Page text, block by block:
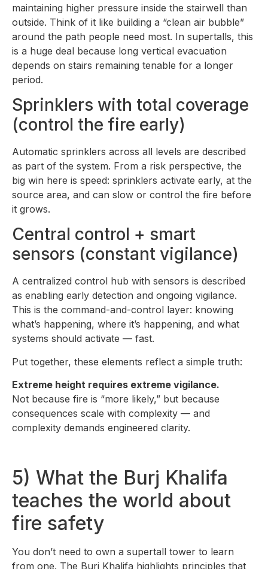
maintaining higher pressure inside the stairwell than
outside. Think of it like building a “clean air bubble”
around the path people need most. In supertalls, this
is a huge deal because long vertical evacuation
depends on stairs remaining tenable for a longer
period.
Sprinklers with total coverage
(control the fire early)
Automatic sprinklers across all levels are described
as part of the system. From a risk perspective, the
big win here is speed: sprinklers activate early, at the
source area, and can slow or control the fire before
it grows.
Central control + smart
sensors (constant vigilance)
A centralized control hub with sensors is described
as enabling early detection and ongoing vigilance.
This is the command-and-control layer: knowing
what’s happening, where it’s happening, and what
systems should activate — fast.
Put together, these elements reflect a simple truth:
Extreme height requires extreme vigilance.
Not because fire is “more likely,” but because
consequences scale with complexity — and
complexity demands engineered clarity.
5) What the Burj Khalifa
teaches the world about
fire safety
You don’t need to own a supertall tower to learn
from one. The Burj Khalifa highlights principles that